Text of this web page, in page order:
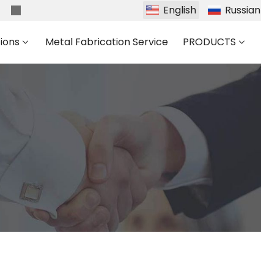
English Russian
Metal Fabrication Service PRODUCTS